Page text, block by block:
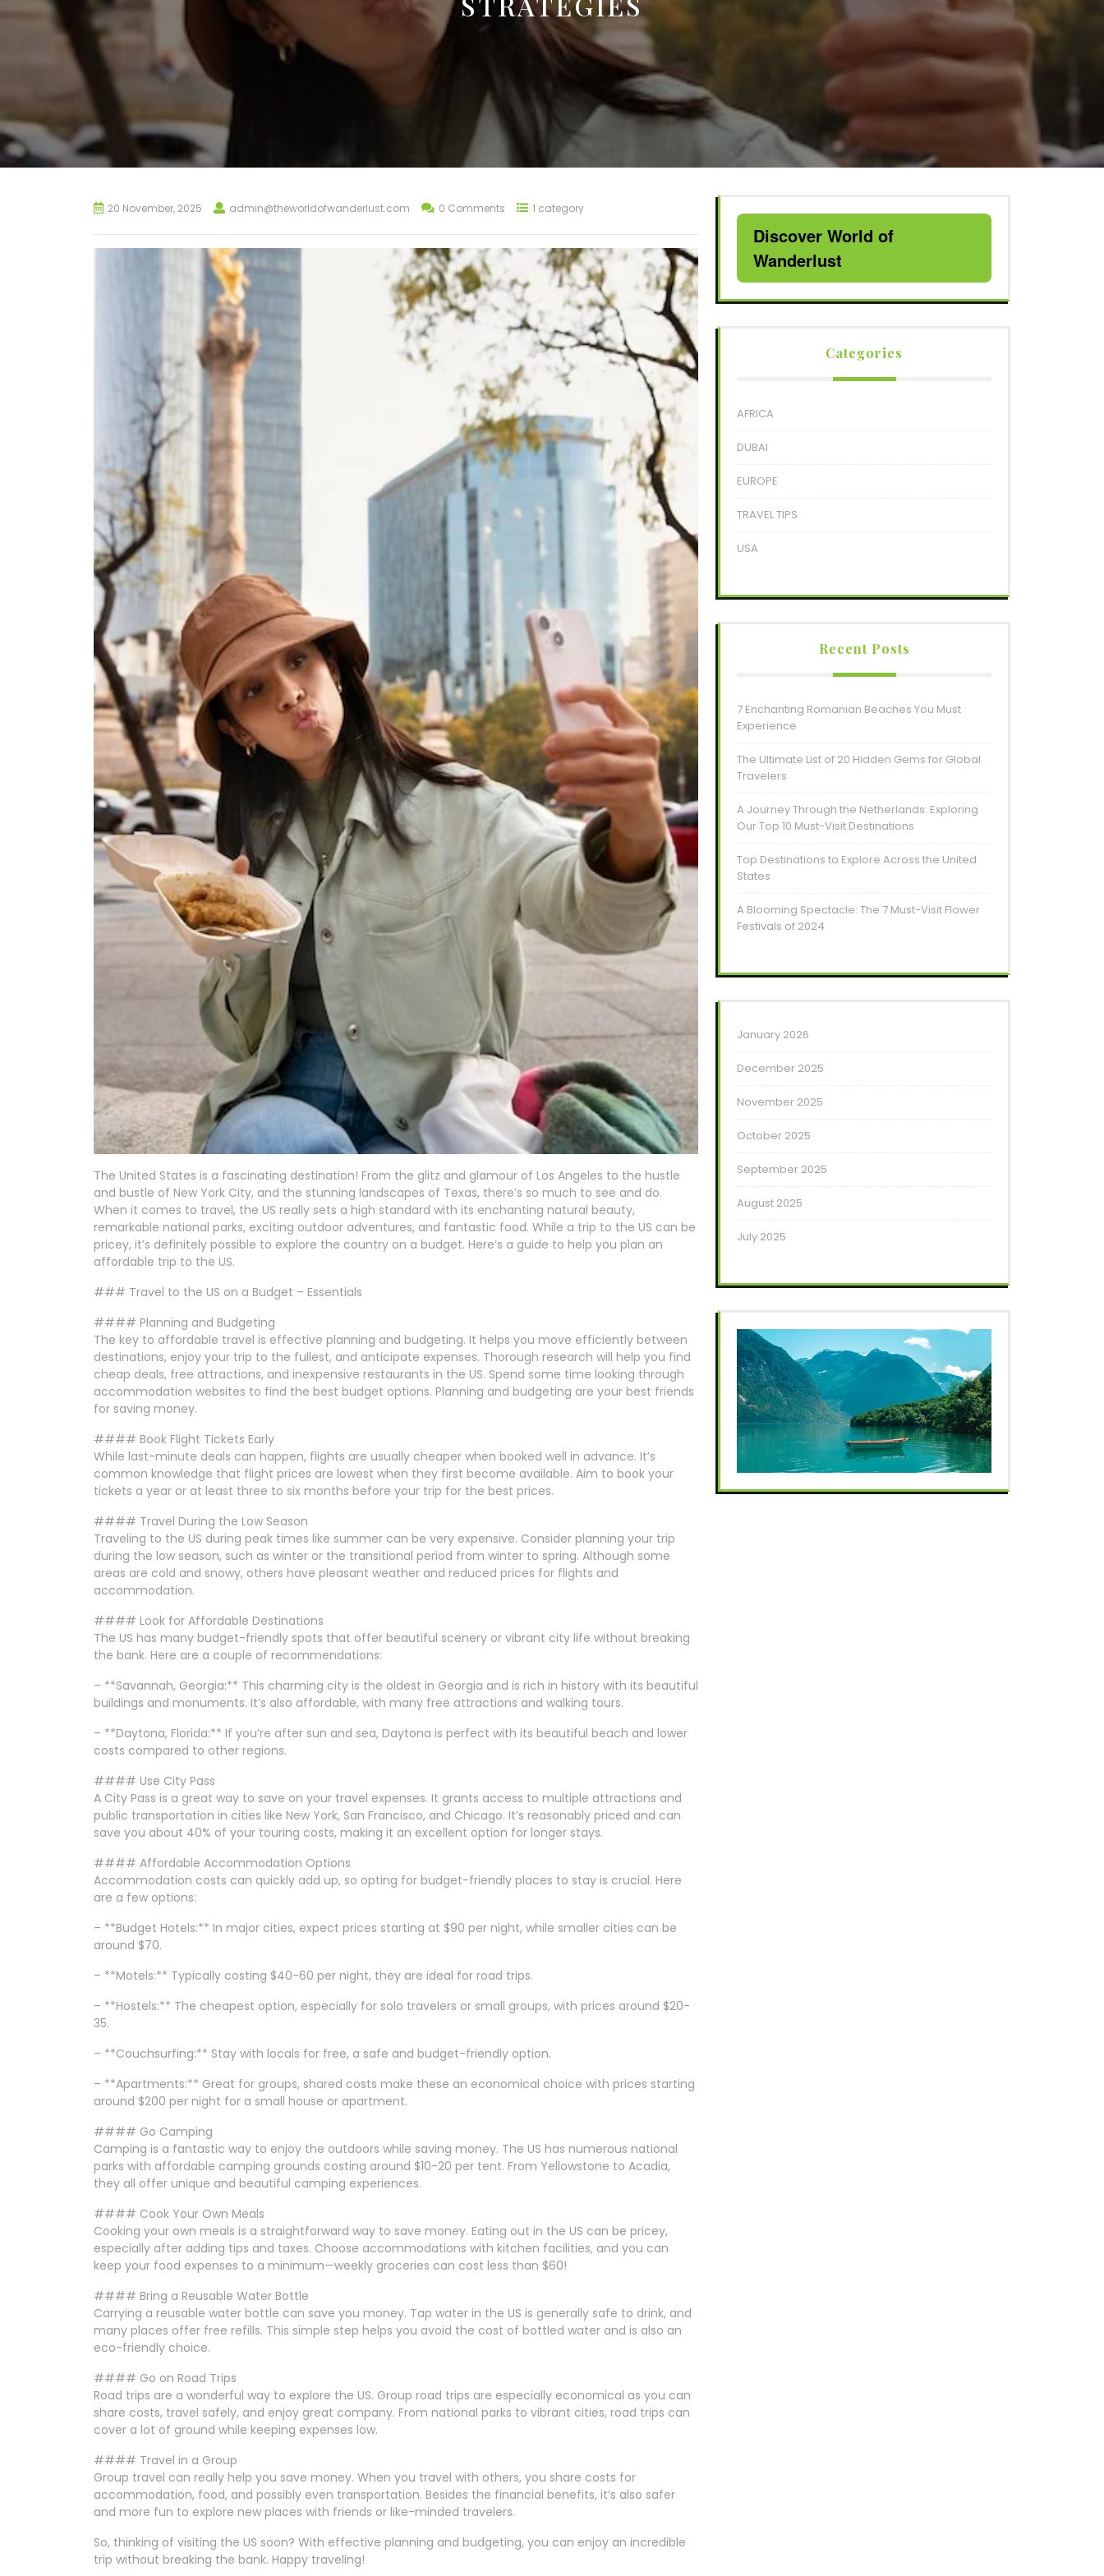
20 November, 2025 admin@theworldofwanderlust.com 0 Comments 1 category
The United States is a fascinating destination! From the glitz and glamour of Los Angeles to the hustle
and bustle of New York City, and the stunning landscapes of Texas, there’s so much to see and do.
When it comes to travel, the US really sets a high standard with its enchanting natural beauty,
remarkable national parks, exciting outdoor adventures, and fantastic food. While a trip to the US can be
pricey, it’s definitely possible to explore the country on a budget. Here’s a guide to help you plan an
affordable trip to the US.
### Travel to the US on a Budget – Essentials
#### Planning and Budgeting
The key to affordable travel is effective planning and budgeting. It helps you move efficiently between
destinations, enjoy your trip to the fullest, and anticipate expenses. Thorough research will help you find
cheap deals, free attractions, and inexpensive restaurants in the US. Spend some time looking through
accommodation websites to find the best budget options. Planning and budgeting are your best friends
for saving money.
#### Book Flight Tickets Early
While last-minute deals can happen, flights are usually cheaper when booked well in advance. It’s
common knowledge that flight prices are lowest when they first become available. Aim to book your
tickets a year or at least three to six months before your trip for the best prices.
#### Travel During the Low Season
Traveling to the US during peak times like summer can be very expensive. Consider planning your trip
during the low season, such as winter or the transitional period from winter to spring. Although some
areas are cold and snowy, others have pleasant weather and reduced prices for flights and
accommodation.
#### Look for Affordable Destinations
The US has many budget-friendly spots that offer beautiful scenery or vibrant city life without breaking
the bank. Here are a couple of recommendations:
– **Savannah, Georgia:** This charming city is the oldest in Georgia and is rich in history with its beautiful
buildings and monuments. It’s also affordable, with many free attractions and walking tours.
– **Daytona, Florida:** If you’re after sun and sea, Daytona is perfect with its beautiful beach and lower
costs compared to other regions.
#### Use City Pass
A City Pass is a great way to save on your travel expenses. It grants access to multiple attractions and
public transportation in cities like New York, San Francisco, and Chicago. It’s reasonably priced and can
save you about 40% of your touring costs, making it an excellent option for longer stays.
#### Affordable Accommodation Options
Accommodation costs can quickly add up, so opting for budget-friendly places to stay is crucial. Here
are a few options:
– **Budget Hotels:** In major cities, expect prices starting at $90 per night, while smaller cities can be
around $70.
– **Motels:** Typically costing $40-60 per night, they are ideal for road trips.
– **Hostels:** The cheapest option, especially for solo travelers or small groups, with prices around $20-
35.
– **Couchsurfing:** Stay with locals for free, a safe and budget-friendly option.
– **Apartments:** Great for groups, shared costs make these an economical choice with prices starting
around $200 per night for a small house or apartment.
#### Go Camping
Camping is a fantastic way to enjoy the outdoors while saving money. The US has numerous national
parks with affordable camping grounds costing around $10-20 per tent. From Yellowstone to Acadia,
they all offer unique and beautiful camping experiences.
#### Cook Your Own Meals
Cooking your own meals is a straightforward way to save money. Eating out in the US can be pricey,
especially after adding tips and taxes. Choose accommodations with kitchen facilities, and you can
keep your food expenses to a minimum—weekly groceries can cost less than $60!
#### Bring a Reusable Water Bottle
Carrying a reusable water bottle can save you money. Tap water in the US is generally safe to drink, and
many places offer free refills. This simple step helps you avoid the cost of bottled water and is also an
eco-friendly choice.
#### Go on Road Trips
Road trips are a wonderful way to explore the US. Group road trips are especially economical as you can
share costs, travel safely, and enjoy great company. From national parks to vibrant cities, road trips can
cover a lot of ground while keeping expenses low.
#### Travel in a Group
Group travel can really help you save money. When you travel with others, you share costs for
accommodation, food, and possibly even transportation. Besides the financial benefits, it’s also safer
and more fun to explore new places with friends or like-minded travelers.
So, thinking of visiting the US soon? With effective planning and budgeting, you can enjoy an incredible
trip without breaking the bank. Happy traveling!
Discover World of
Wanderlust
Categories
AFRICA
DUBAI
EUROPE
TRAVEL TIPS
USA
Recent Posts
7 Enchanting Romanian Beaches You Must
Experience
The Ultimate List of 20 Hidden Gems for Global
Travelers
A Journey Through the Netherlands: Exploring
Our Top 10 Must-Visit Destinations
Top Destinations to Explore Across the United
States
A Blooming Spectacle: The 7 Must-Visit Flower
Festivals of 2024
January 2026
December 2025
November 2025
October 2025
September 2025
August 2025
July 2025